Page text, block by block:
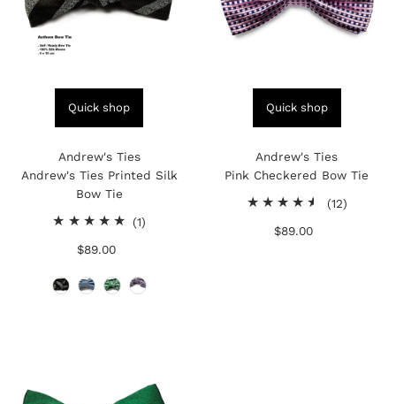
Quick shop
Andrew's Ties
Andrew's Ties Printed Silk
Bow Tie
(1)
Regular
$89.00
Quick shop
Andrew's Ties
Pink Checkered Bow Tie
(12)12
Regular
$89.00